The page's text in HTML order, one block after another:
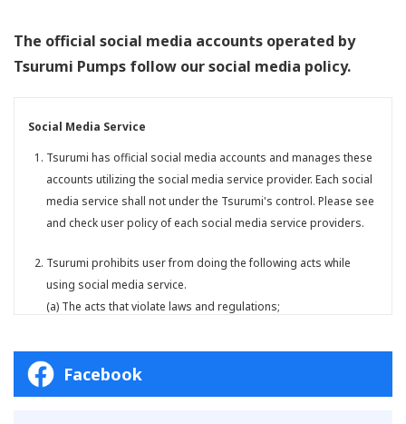
The official social media accounts operated by
Tsurumi Pumps follow our social media policy.
Social Media Service
Tsurumi has official social media accounts and manages these
accounts utilizing the social media service provider. Each social
media service shall not under the Tsurumi's control. Please see
and check user policy of each social media service providers.
Tsurumi prohibits user from doing the following acts while
using social media service.
(a) The acts that violate laws and regulations;
(c) The acts that promote criminal acts;
(d) The acts that slander a particular individual, company, or
other entities, or damage their reputation;
Facebook